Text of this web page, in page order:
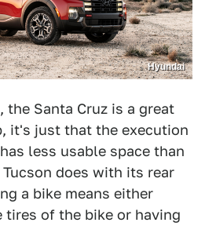
Hyundai
the Santa Cruz is a great
it's just that the execution
less usable space than
does with its rear
a bike means either
tires of the bike or having